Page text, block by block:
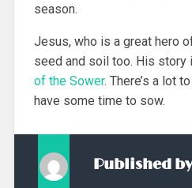
season.
Jesus, who is a great hero
seed and soil too. His story
of the Sower. There’s a lot
have some time to sow.
Published by